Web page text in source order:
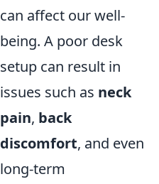
can affect our well-
being. A poor desk
setup can result in
issues such as neck
pain, back
discomfort, and even
long-term